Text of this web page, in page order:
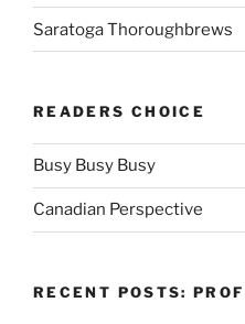
Saratoga Thoroughbrews
READERS CHOICE
Busy Busy Busy
Canadian Perspective
RECENT POSTS: